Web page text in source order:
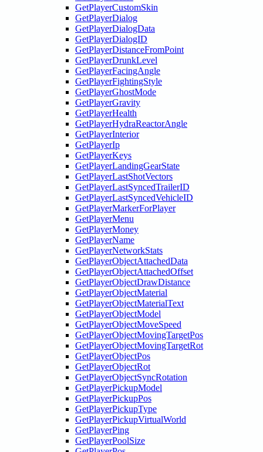
GetPlayerCustomSkin
GetPlayerDialog
GetPlayerDialogData
GetPlayerDialogID
GetPlayerDistanceFromPoint
GetPlayerDrunkLevel
GetPlayerFacingAngle
GetPlayerFightingStyle
GetPlayerGhostMode
GetPlayerGravity
GetPlayerHealth
GetPlayerHydraReactorAngle
GetPlayerInterior
GetPlayerIp
GetPlayerKeys
GetPlayerLandingGearState
GetPlayerLastShotVectors
GetPlayerLastSyncedTrailerID
GetPlayerLastSyncedVehicleID
GetPlayerMarkerForPlayer
GetPlayerMenu
GetPlayerMoney
GetPlayerName
GetPlayerNetworkStats
GetPlayerObjectAttachedData
GetPlayerObjectAttachedOffset
GetPlayerObjectDrawDistance
GetPlayerObjectMaterial
GetPlayerObjectMaterialText
GetPlayerObjectModel
GetPlayerObjectMoveSpeed
GetPlayerObjectMovingTargetPos
GetPlayerObjectMovingTargetRot
GetPlayerObjectPos
GetPlayerObjectRot
GetPlayerObjectSyncRotation
GetPlayerPickupModel
GetPlayerPickupPos
GetPlayerPickupType
GetPlayerPickupVirtualWorld
GetPlayerPing
GetPlayerPoolSize